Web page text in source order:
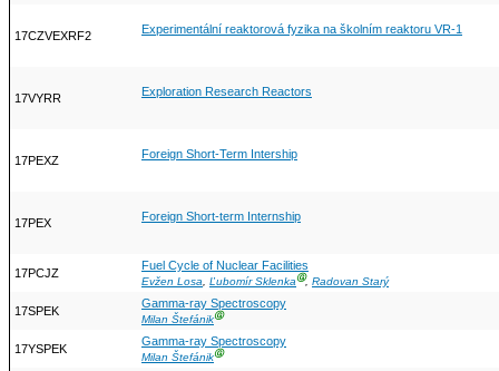
17CZVEXRF2 Experimentální reaktorová fyzika na školním reaktoru VR-1
17VYRR Exploration Research Reactors
17PEXZ Foreign Short-Term Intership
17PEX Foreign Short-term Internship
17PCJZ
Fuel Cycle of Nuclear Facilities
Evžen Losa, Ľubomír SklenkaⒼ, Radovan Starý
17SPEK
Gamma-ray Spectroscopy
Milan ŠtefánikⒼ
17YSPEK
Gamma-ray Spectroscopy
Milan ŠtefánikⒼ